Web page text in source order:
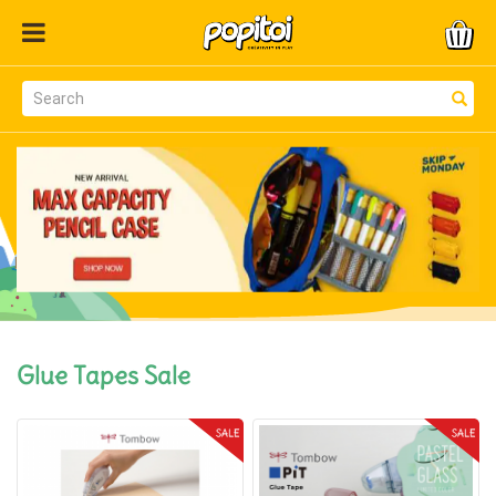
Glue Tapes Sale